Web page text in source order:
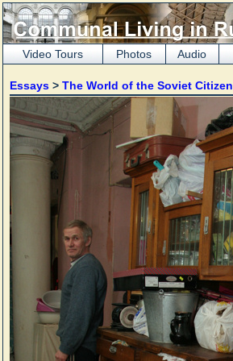
Video Tours Photos Audio
Essays > The World of the Soviet Citizen